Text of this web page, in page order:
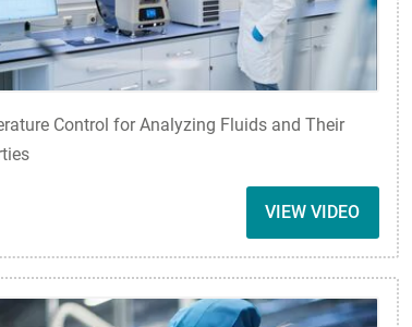
Control for Analyzing Fluids and Their
VIEW VIDEO